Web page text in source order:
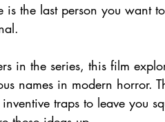
the last person you want
in the series, this film
names in modern horror.
traps to leave you